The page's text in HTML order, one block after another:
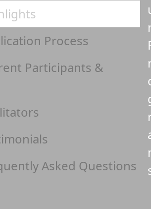
Process
Participants &
Asked Questions